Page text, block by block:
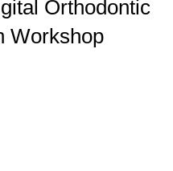
Orthodontic
Workshop